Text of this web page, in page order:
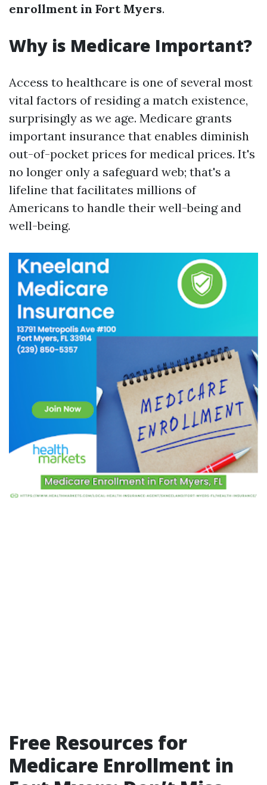
enrollment in Fort Myers.
Why is Medicare Important?
Access to healthcare is one of several most
vital factors of residing a match existence,
surprisingly as we age. Medicare grants
important insurance that enables diminish
out-of-pocket prices for medical prices. It's
no longer only a safeguard web; that's a
lifeline that facilitates millions of
Americans to handle their well-being and
well-being.
Free Resources for
Medicare Enrollment in